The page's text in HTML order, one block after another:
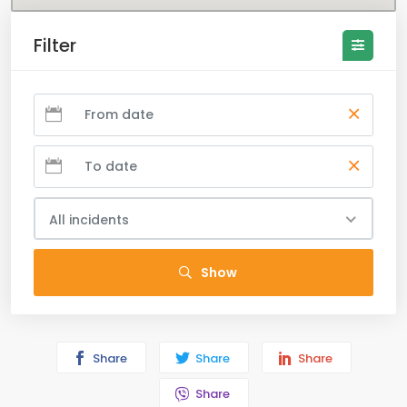
Filter
All incidents
Show
Share Share Share
Share